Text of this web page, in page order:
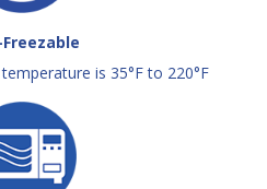
is 35°F to 220°F